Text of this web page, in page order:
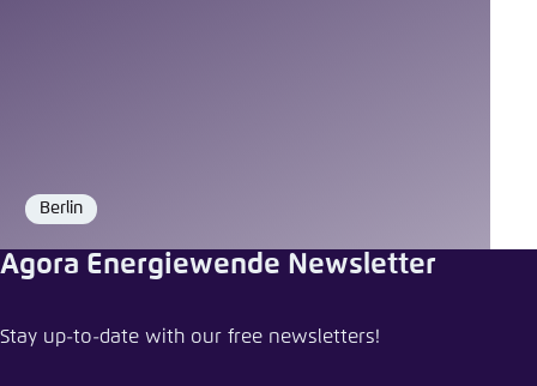
Location
Berlin
The energy transition in Mexico
Agora Energiewende Newsletter
Stay up-to-date with our free newsletters!